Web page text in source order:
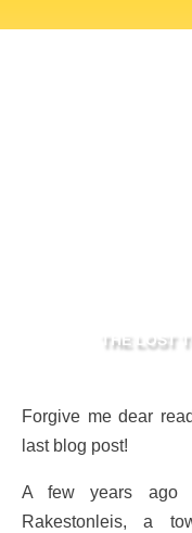
THE LOST
Forgive me dear
last blog post!
A few years ago
Rakestonleis, a